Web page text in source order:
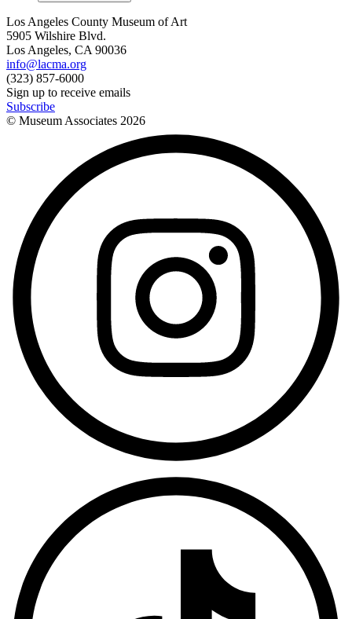
Los Angeles County Museum of Art
5905 Wilshire Blvd.
Los Angeles, CA 90036
info@lacma.org
(323) 857-6000
Sign up to receive emails
Subscribe
© Museum Associates 2026